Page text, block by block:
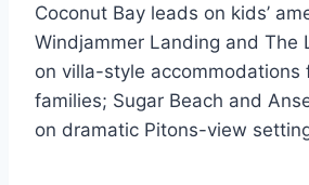
Coconut Bay leads on kids’
Windjammer Landing and The
on villa-style accommodations
families; Sugar Beach and
on dramatic Pitons-view